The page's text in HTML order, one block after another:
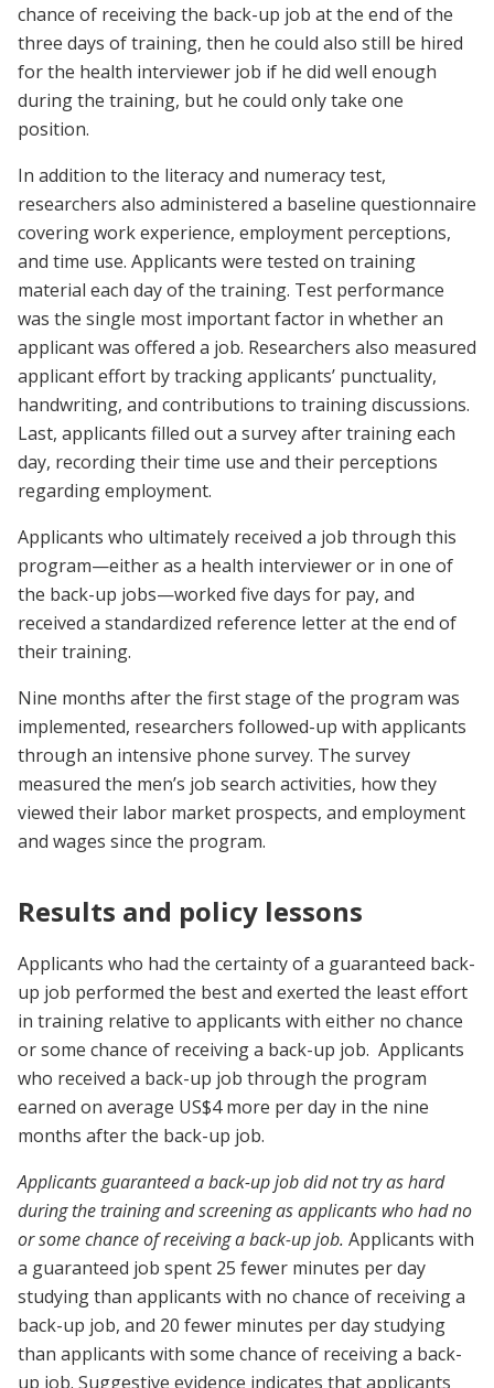
chance of receiving the back-up job at the end of the
three days of training, then he could also still be hired
for the health interviewer job if he did well enough
during the training, but he could only take one
position.
In addition to the literacy and numeracy test,
researchers also administered a baseline questionnaire
covering work experience, employment perceptions,
and time use. Applicants were tested on training
material each day of the training. Test performance
was the single most important factor in whether an
applicant was offered a job. Researchers also measured
applicant effort by tracking applicants’ punctuality,
handwriting, and contributions to training discussions.
Last, applicants filled out a survey after training each
day, recording their time use and their perceptions
regarding employment.
Applicants who ultimately received a job through this
program—either as a health interviewer or in one of
the back-up jobs—worked five days for pay, and
received a standardized reference letter at the end of
their training.
Nine months after the first stage of the program was
implemented, researchers followed-up with applicants
through an intensive phone survey. The survey
measured the men’s job search activities, how they
viewed their labor market prospects, and employment
and wages since the program.
Results and policy lessons
Applicants who had the certainty of a guaranteed back-
up job performed the best and exerted the least effort
in training relative to applicants with either no chance
or some chance of receiving a back-up job. Applicants
who received a back-up job through the program
earned on average US$4 more per day in the nine
months after the back-up job.
Applicants guaranteed a back-up job did not try as hard
during the training and screening as applicants who had no
or some chance of receiving a back-up job. Applicants with
a guaranteed job spent 25 fewer minutes per day
studying than applicants with no chance of receiving a
back-up job, and 20 fewer minutes per day studying
than applicants with some chance of receiving a back-
up job. Suggestive evidence indicates that applicants